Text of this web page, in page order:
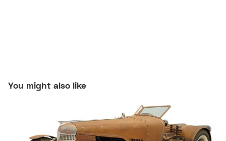
You might also like